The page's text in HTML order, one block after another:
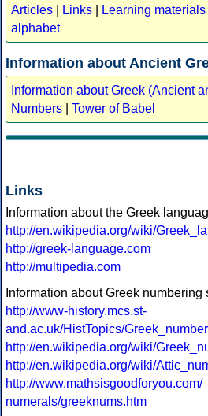
Articles
Links Learning materials
alphabet
Information about Ancient
Information about Greek (Ancient
Numbers
Tower of Babel
Links
Information about the Greek
http://en.wikipedia.org/wiki/
http://greek-language.com
http://multipedia.com
Information about Greek numbering
http://www-history.mcs.st-
and.ac.uk/HistTopics/
http://en.wikipedia.org/wiki/
http://en.wikipedia.org/wiki/
http://www.mathsisgoodforyou.com/
numerals/greeknums.htm